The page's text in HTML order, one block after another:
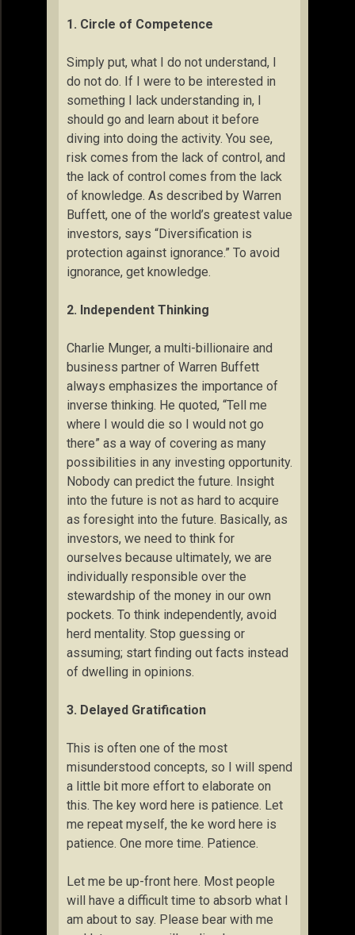
1. Circle of Competence
Simply put, what I do not understand, I
do not do. If I were to be interested in
something I lack understanding in, I
should go and learn about it before
diving into doing the activity. You see,
risk comes from the lack of control, and
the lack of control comes from the lack
of knowledge. As described by Warren
Buffett, one of the world’s greatest value
investors, says “Diversification is
protection against ignorance.” To avoid
ignorance, get knowledge.
2. Independent Thinking
Charlie Munger, a multi-billionaire and
business partner of Warren Buffett
always emphasizes the importance of
inverse thinking. He quoted, “Tell me
where I would die so I would not go
there” as a way of covering as many
possibilities in any investing opportunity.
Nobody can predict the future. Insight
into the future is not as hard to acquire
as foresight into the future. Basically, as
investors, we need to think for
ourselves because ultimately, we are
individually responsible over the
stewardship of the money in our own
pockets. To think independently, avoid
herd mentality. Stop guessing or
assuming; start finding out facts instead
of dwelling in opinions.
3. Delayed Gratification
This is often one of the most
misunderstood concepts, so I will spend
a little bit more effort to elaborate on
this. The key word here is patience. Let
me repeat myself, the ke word here is
patience. One more time. Patience.
Let me be up-front here. Most people
will have a difficult time to absorb what I
am about to say. Please bear with me